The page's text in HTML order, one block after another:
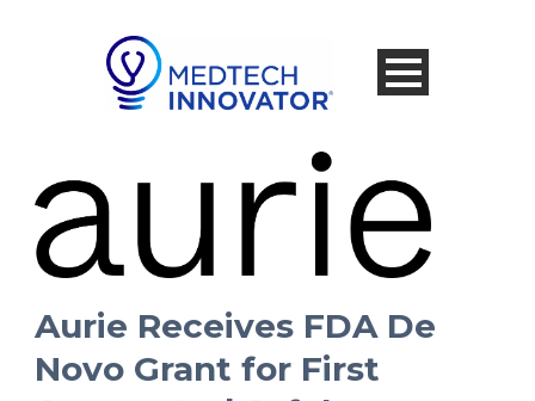
Aurie Receives FDA De
Novo Grant for First